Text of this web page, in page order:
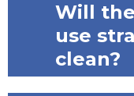
Will
use
clean?